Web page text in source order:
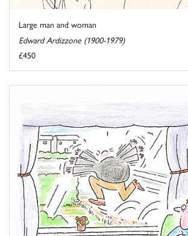
Large man and woman
Edward Ardizzone (1900-1979)
£450